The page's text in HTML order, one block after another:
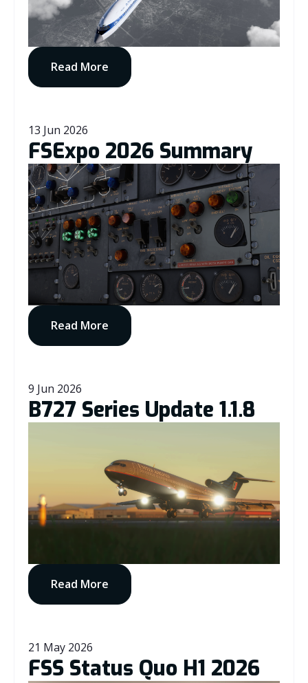
Read More
FSExpo 2026 Summary
13 Jun 2026
Read More
B727 Series Update 1.1.8
9 Jun 2026
Read More
FSS Status Quo H1 2026
21 May 2026